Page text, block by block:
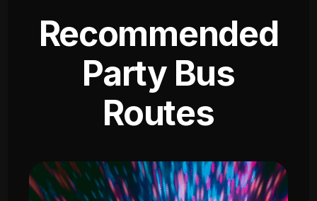
Recommended
Party Bus
Routes